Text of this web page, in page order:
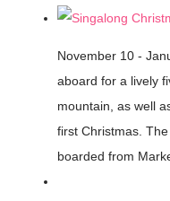
November 10 -
aboard for a lively
mountain, as well
first Christmas.
boarded from